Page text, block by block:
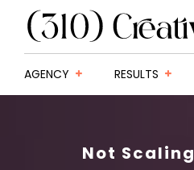
AGENCY RESULTS
Not